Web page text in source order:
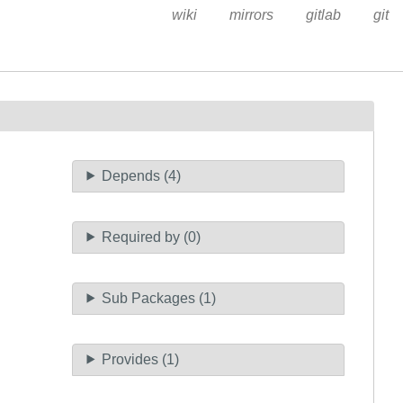
wiki mirrors gitlab git
Depends (4)
Required by (0)
Sub Packages (1)
Provides (1)